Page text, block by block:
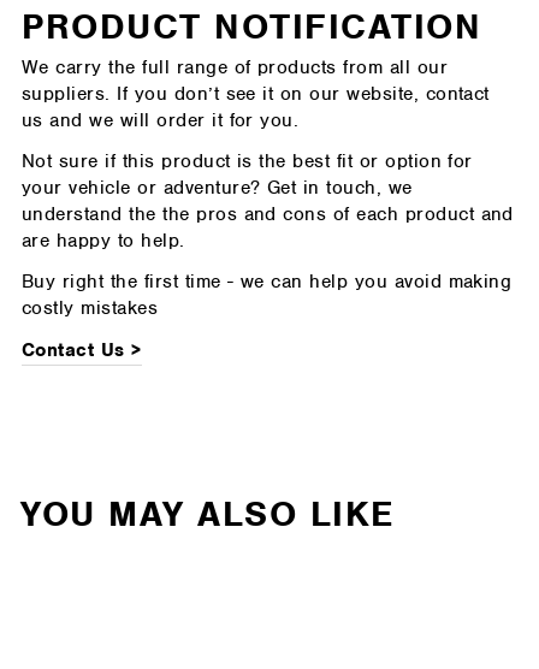
PRODUCT NOTIFICATION
We carry the full range of products from all our
suppliers. If you don’t see it on our website, contact
us and we will order it for you.
Not sure if this product is the best fit or option for
your vehicle or adventure? Get in touch, we
understand the the pros and cons of each product and
are happy to help.
Buy right the first time - we can help you avoid making
costly mistakes
Contact Us >
YOU MAY ALSO LIKE